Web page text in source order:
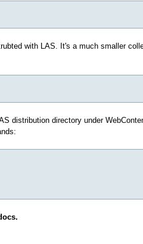
with LAS. It's a much smaller
distribution directory under